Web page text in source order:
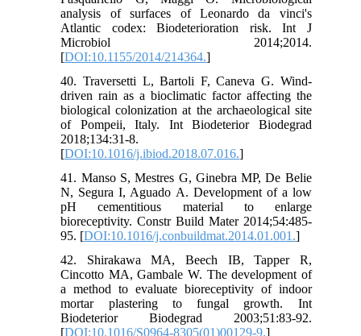
analysis of surfaces of Leonardo da vinci's
Atlantic codex: Biodeterioration risk. Int J
Microbiol 2014;2014.
[DOI:10.1155/2014/214364.]
40. Traversetti L, Bartoli F, Caneva G. Wind-
driven rain as a bioclimatic factor affecting the
biological colonization at the archaeological site
of Pompeii, Italy. Int Biodeterior Biodegrad
2018;134:31-8.
[DOI:10.1016/j.ibiod.2018.07.016.]
41. Manso S, Mestres G, Ginebra MP, De Belie
N, Segura I, Aguado A. Development of a low
pH cementitious material to enlarge
bioreceptivity. Constr Build Mater 2014;54:485-
95. [DOI:10.1016/j.conbuildmat.2014.01.001.]
42. Shirakawa MA, Beech IB, Tapper R,
Cincotto MA, Gambale W. The development of
a method to evaluate bioreceptivity of indoor
mortar plastering to fungal growth. Int
Biodeterior Biodegrad 2003;51:83-92.
[DOI:10.1016/S0964-8305(01)00129-9.]